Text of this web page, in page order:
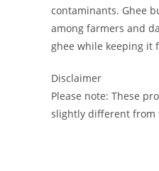
contaminants. Ghee
among farmers and
ghee while keeping it
Disclaimer
Please note: These
slightly different from